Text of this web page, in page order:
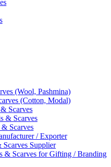
(Wool, Pashmina)
(Cotton, Modal)
Scarves
& Scarves
Scarves
/ Exporter
Supplier
& Scarves for Gifting / Branding